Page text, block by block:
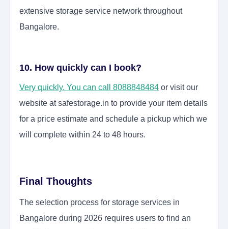
extensive storage service network throughout
Bangalore.
10. How quickly can I book?
Very quickly. You can call 8088848484 or visit our
website at safestorage.in to provide your item details
for a price estimate and schedule a pickup which we
will complete within 24 to 48 hours.
Final Thoughts
The selection process for storage services in
Bangalore during 2026 requires users to find an